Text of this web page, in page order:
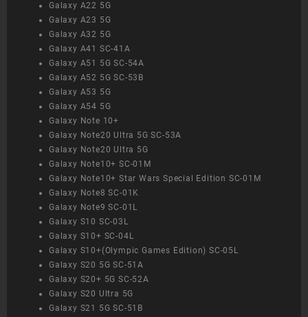
Galaxy A22 5G
Galaxy A23 5G
Galaxy A32 5G
Galaxy A41 SC-41A
Galaxy A51 5G SC-54A
Galaxy A52 5G SC-53B
Galaxy A53 5G
Galaxy A54 5G
Galaxy Note 10+
Galaxy Note20 Ultra 5G SC-53A
Galaxy Note20 Ultra 5G
Galaxy Note10+ SC-01M
Galaxy Note10+ Star Wars Special Edition SC-01M
Galaxy Note8 SC-01K
Galaxy Note9 SC-01L
Galaxy S10 SC-03L
Galaxy S10+ SC-04L
Galaxy S10+(Olympic Games Edition) SC-05L
Galaxy S20 5G SC-51A
Galaxy S20+ 5G SC-52A
Galaxy S20 Ultra 5G
Galaxy S21 5G SC-51B